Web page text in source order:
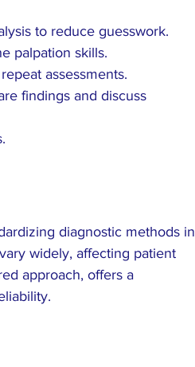
to reduce guesswork.
palpation skills.
assessments.
findings and discuss
diagnostic methods in
widely, affecting patient
approach, offers a